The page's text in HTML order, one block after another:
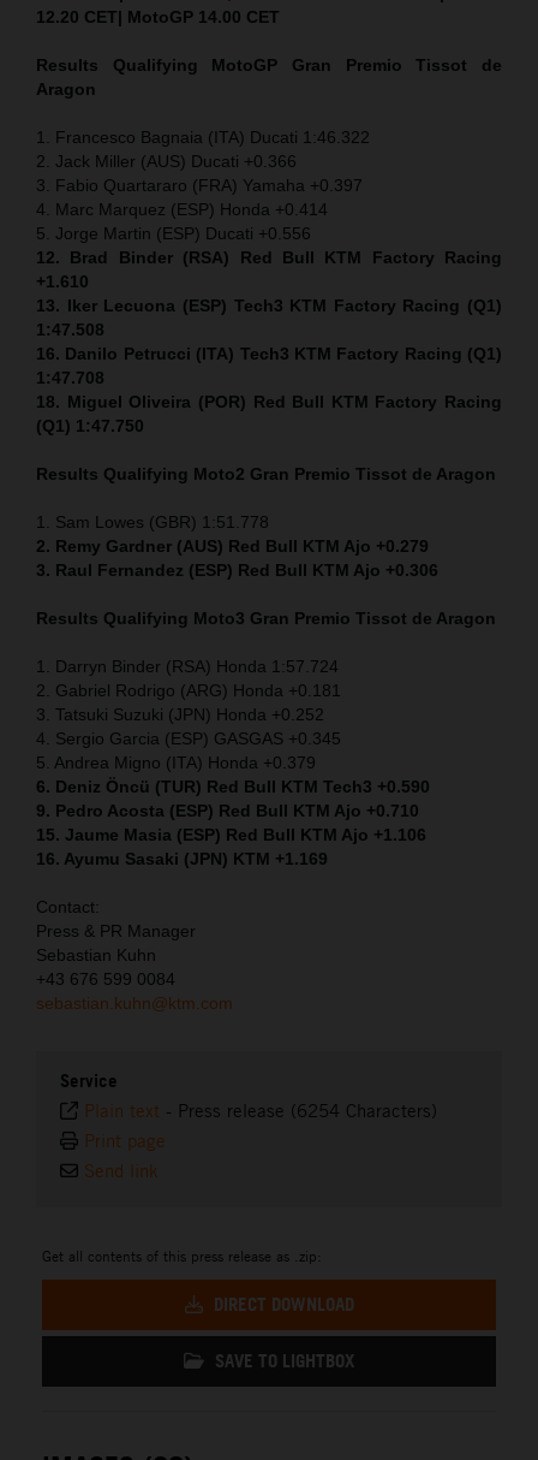
12.20 CET| MotoGP 14.00 CET
Results Qualifying MotoGP Gran Premio Tissot de
Aragon
1. Francesco Bagnaia (ITA) Ducati 1:46.322
2. Jack Miller (AUS) Ducati +0.366
3. Fabio Quartararo (FRA) Yamaha +0.397
4. Marc Marquez (ESP) Honda +0.414
5. Jorge Martin (ESP) Ducati +0.556
12. Brad Binder (RSA) Red Bull KTM Factory Racing
+1.610
13. Iker Lecuona (ESP) Tech3 KTM Factory Racing (Q1)
1:47.508
16. Danilo Petrucci (ITA) Tech3 KTM Factory Racing (Q1)
1:47.708
18. Miguel Oliveira (POR) Red Bull KTM Factory Racing
(Q1) 1:47.750
Results Qualifying Moto2 Gran Premio Tissot de Aragon
1. Sam Lowes (GBR) 1:51.778
2. Remy Gardner (AUS) Red Bull KTM Ajo +0.279
3. Raul Fernandez (ESP) Red Bull KTM Ajo +0.306
Results Qualifying Moto3 Gran Premio Tissot de Aragon
1. Darryn Binder (RSA) Honda 1:57.724
2. Gabriel Rodrigo (ARG) Honda +0.181
3. Tatsuki Suzuki (JPN) Honda +0.252
4. Sergio Garcia (ESP) GASGAS +0.345
5. Andrea Migno (ITA) Honda +0.379
6. Deniz Öncü (TUR) Red Bull KTM Tech3 +0.590
9. Pedro Acosta (ESP) Red Bull KTM Ajo +0.710
15. Jaume Masia (ESP) Red Bull KTM Ajo +1.106
16. Ayumu Sasaki (JPN) KTM +1.169
Contact:
Press & PR Manager
Sebastian Kuhn
+43 676 599 0084
sebastian.kuhn@ktm.com
Service
Plain text - Press release (6254 Characters)
Print page
Send link
Get all contents of this press release as .zip:
DIRECT DOWNLOAD
SAVE TO LIGHTBOX